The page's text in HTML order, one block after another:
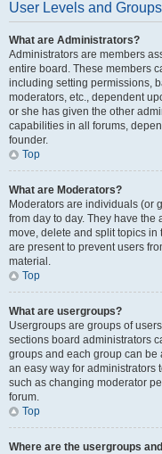
User Levels and Groups
What are Administrators?
Administrators are members
entire board. These members
including setting permissions,
moderators, etc., dependent
or she has given the other
capabilities in all forums,
founder.
Top
What are Moderators?
Moderators are individuals (or
from day to day. They have
move, delete and split topics in
are present to prevent users
material.
Top
What are usergroups?
Usergroups are groups of
sections board administrators
groups and each group can
an easy way for administrators
such as changing moderator
forum.
Top
Where are the usergroups